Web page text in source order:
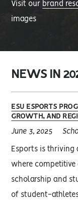
Visit our brand
images
NEWS IN
ESU ESPORTS
GROWTH, AND
June 3, 2025
Esports is thriving
where
scholarship and
of student-